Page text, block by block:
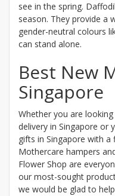
see in the spring.
season. They provide a
gender-neutral colours
can stand alone.
Best New
Singapore
Whether you are
delivery in Singapore or
gifts in Singapore with
Mothercare hampers
Flower Shop are
our most-sought
we would be glad to